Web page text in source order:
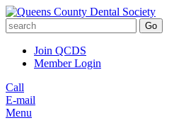
Go
Join QCDS
Member Login
Call
E-mail
Menu